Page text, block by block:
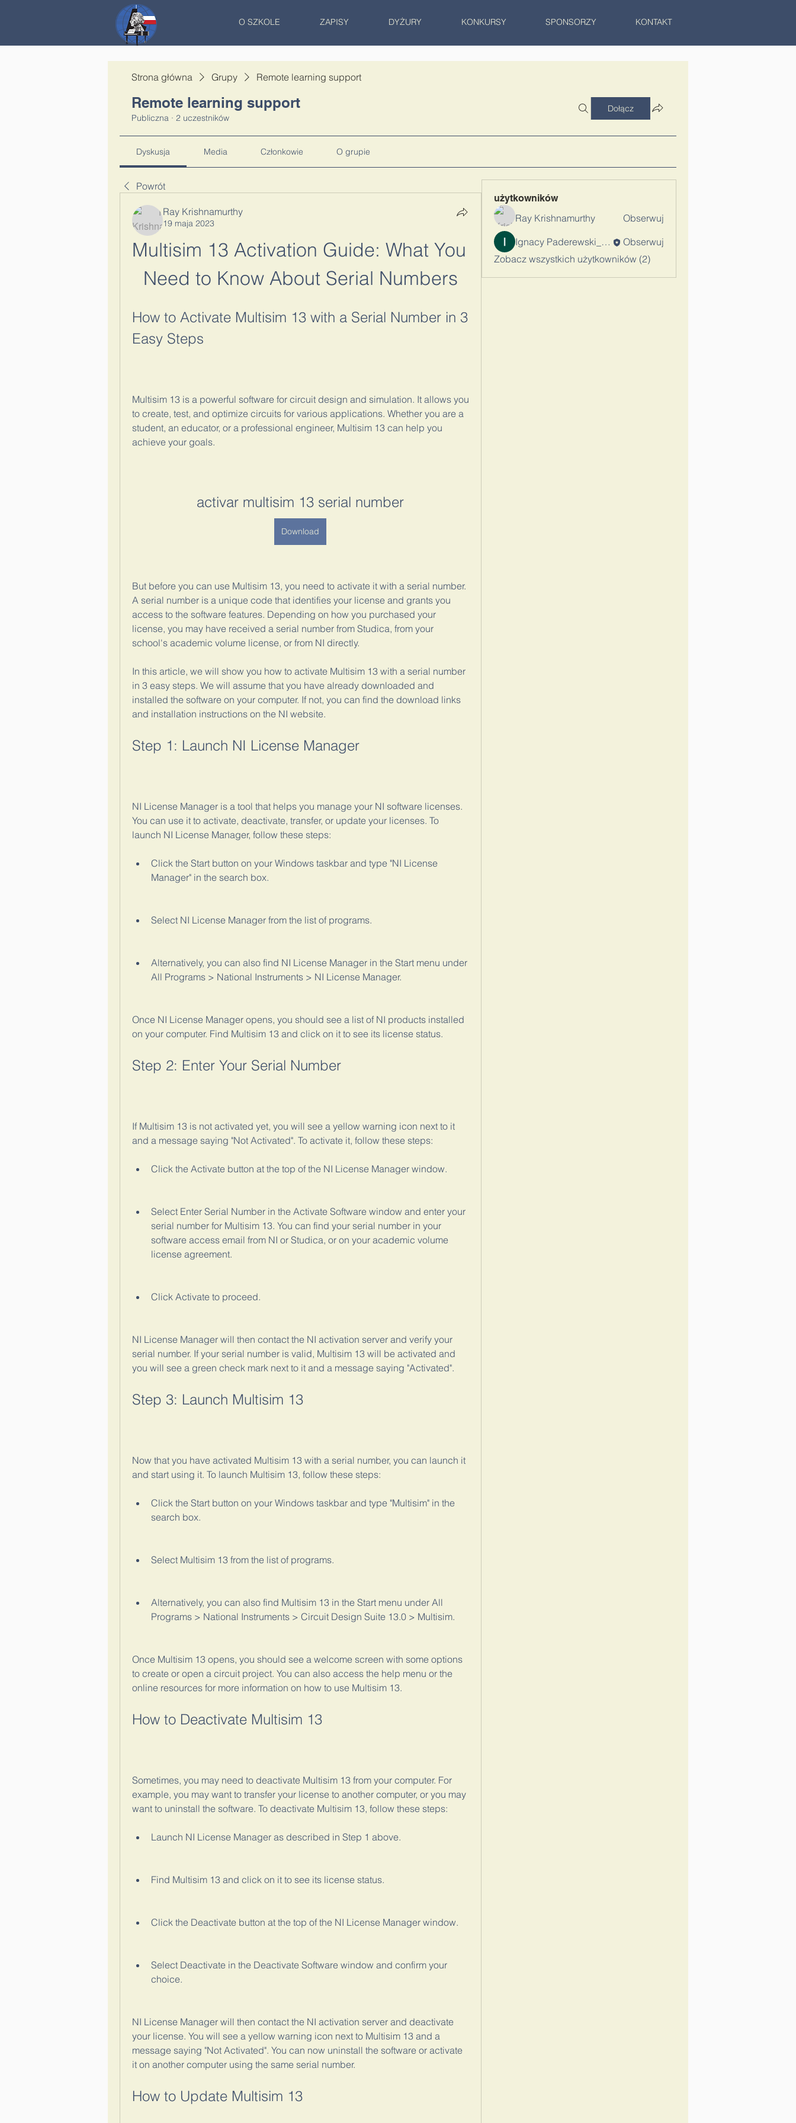
O SZKOLE ZAPISY DYŻURY KONKURSY SPONSORZY KONTAKT
Strona główna Grupy Remote learning support
Remote learning support
Publiczna · 2 uczestników
Dołącz
Dyskusja Media Członkowie O grupie
Powrót
Ray Krishnamurthy
19 maja 2023
Multisim 13 Activation Guide: What You
Need to Know About Serial Numbers
How to Activate Multisim 13 with a Serial Number in 3
Easy Steps
Multisim 13 is a powerful software for circuit design and simulation. It allows you
to create, test, and optimize circuits for various applications. Whether you are a
student, an educator, or a professional engineer, Multisim 13 can help you
achieve your goals.
activar multisim 13 serial number
Download
But before you can use Multisim 13, you need to activate it with a serial number.
A serial number is a unique code that identifies your license and grants you
access to the software features. Depending on how you purchased your
license, you may have received a serial number from Studica, from your
school's academic volume license, or from NI directly.
In this article, we will show you how to activate Multisim 13 with a serial number
in 3 easy steps. We will assume that you have already downloaded and
installed the software on your computer. If not, you can find the download links
and installation instructions on the NI website.
Step 1: Launch NI License Manager
NI License Manager is a tool that helps you manage your NI software licenses.
You can use it to activate, deactivate, transfer, or update your licenses. To
launch NI License Manager, follow these steps:
Click the Start button on your Windows taskbar and type "NI License
Manager" in the search box.
Select NI License Manager from the list of programs.
Alternatively, you can also find NI License Manager in the Start menu under
All Programs > National Instruments > NI License Manager.
Once NI License Manager opens, you should see a list of NI products installed
on your computer. Find Multisim 13 and click on it to see its license status.
Step 2: Enter Your Serial Number
If Multisim 13 is not activated yet, you will see a yellow warning icon next to it
and a message saying "Not Activated". To activate it, follow these steps:
Click the Activate button at the top of the NI License Manager window.
Select Enter Serial Number in the Activate Software window and enter your
serial number for Multisim 13. You can find your serial number in your
software access email from NI or Studica, or on your academic volume
license agreement.
Click Activate to proceed.
NI License Manager will then contact the NI activation server and verify your
serial number. If your serial number is valid, Multisim 13 will be activated and
you will see a green check mark next to it and a message saying "Activated".
Step 3: Launch Multisim 13
Now that you have activated Multisim 13 with a serial number, you can launch it
and start using it. To launch Multisim 13, follow these steps:
Click the Start button on your Windows taskbar and type "Multisim" in the
search box.
Select Multisim 13 from the list of programs.
Alternatively, you can also find Multisim 13 in the Start menu under All
Programs > National Instruments > Circuit Design Suite 13.0 > Multisim.
Once Multisim 13 opens, you should see a welcome screen with some options
to create or open a circuit project. You can also access the help menu or the
online resources for more information on how to use Multisim 13.
How to Deactivate Multisim 13
Sometimes, you may need to deactivate Multisim 13 from your computer. For
example, you may want to transfer your license to another computer, or you may
want to uninstall the software. To deactivate Multisim 13, follow these steps:
Launch NI License Manager as described in Step 1 above.
Find Multisim 13 and click on it to see its license status.
Click the Deactivate button at the top of the NI License Manager window.
Select Deactivate in the Deactivate Software window and confirm your
choice.
NI License Manager will then contact the NI activation server and deactivate
your license. You will see a yellow warning icon next to Multisim 13 and a
message saying "Not Activated". You can now uninstall the software or activate
it on another computer using the same serial number.
How to Update Multisim 13
użytkowników
Ray Krishnamurthy
Obserwuj
Ignacy Paderewski_Admin
Obserwuj
Zobacz wszystkich użytkowników (2)